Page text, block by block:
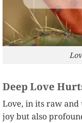
Deep Love
Love, in its raw
joy but also